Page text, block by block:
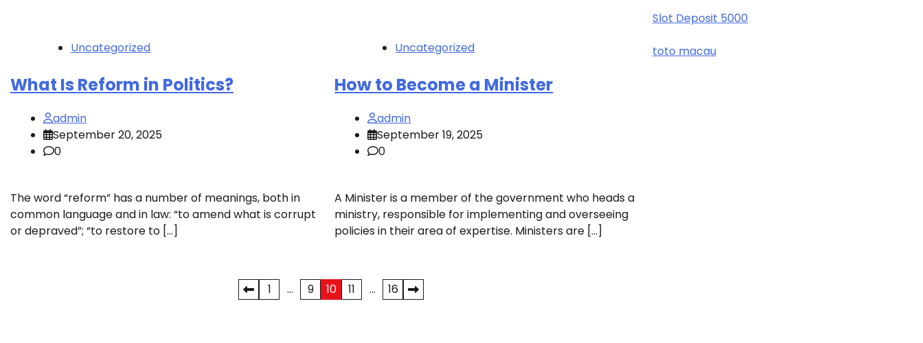
Uncategorized
What Is Reform in Politics?
admin
September 20, 2025
0
The word “reform” has a number of meanings, both in
common language and in law: “to amend what is corrupt
or depraved”; “to restore to […]
Uncategorized
How to Become a Minister
admin
September 19, 2025
0
A Minister is a member of the government who heads a
ministry, responsible for implementing and overseeing
policies in their area of expertise. Ministers are […]
1 … 9 10 11 … 16
Slot Deposit 5000
toto macau